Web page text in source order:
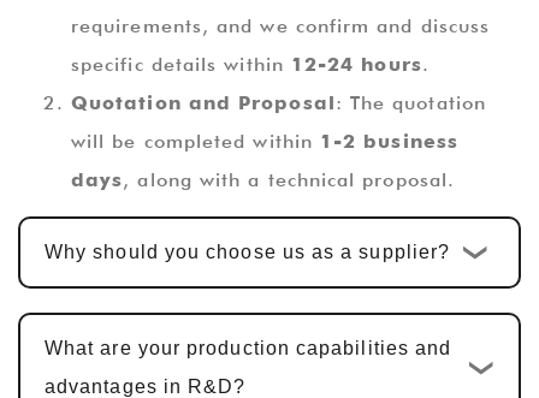
requirements, and we confirm and discuss
specific details within 12-24 hours.
Quotation and Proposal: The quotation
will be completed within 1-2 business
days, along with a technical proposal.
Custom Design and Development: Once
the quotation is confirmed, the standard
custom development cycle is10-15
products, including hardware design, PCBA
Why should you choose us as a supplier?
What are your production capabilities and
advantages in R&D?